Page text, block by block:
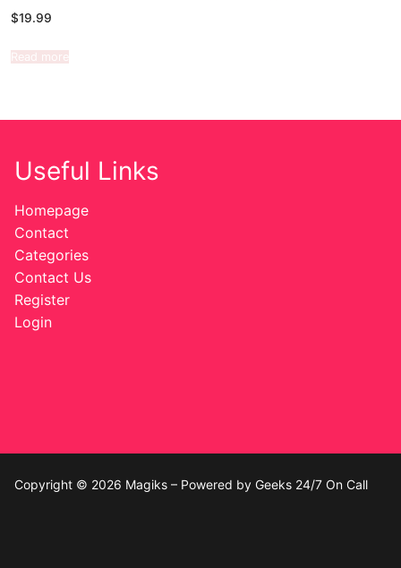
$19.99
Read more
Useful Links
Homepage
Contact
Categories
Contact Us
Register
Login
Copyright © 2026 Magiks – Powered by Geeks 24/7 On Call